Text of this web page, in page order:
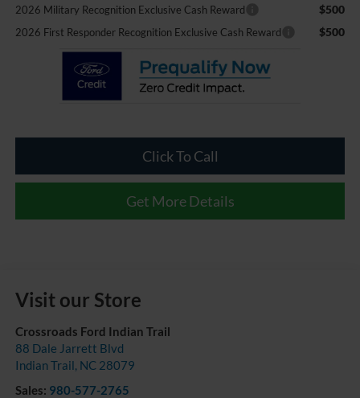
2026 Military Recognition Exclusive Cash Reward $500
2026 First Responder Recognition Exclusive Cash Reward $500
Click To Call
Get More Details
Visit our Store
Crossroads Ford Indian Trail
88 Dale Jarrett Blvd
Indian Trail, NC 28079
Sales: 980-577-2765